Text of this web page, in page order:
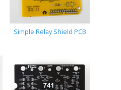
Simple Relay Shield PCB